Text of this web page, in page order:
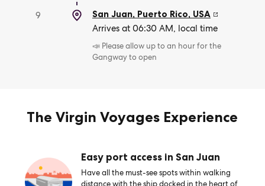
9 San Juan, Puerto Rico, USA
Arrives at 06:30 AM, local time
📣 Please allow up to an hour for the
Gangway to open
The Virgin Voyages Experience
Easy port access in San Juan
Have all the must-see spots within walking
distance with the ship docked in the heart of